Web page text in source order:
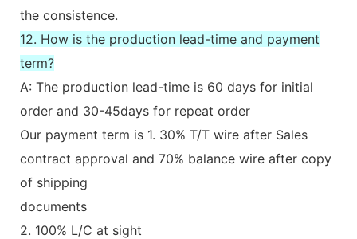
the consistence.
12. How is the production lead-time and payment
term?
A: The production lead-time is 60 days for initial
order and 30-45days for repeat order
Our payment term is 1. 30% T/T wire after Sales
contract approval and 70% balance wire after copy
of shipping
documents
2. 100% L/C at sight